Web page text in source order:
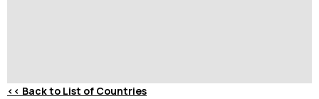
<< Back to List of Countries